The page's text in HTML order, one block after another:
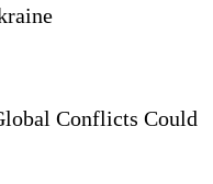
Conflicts Could